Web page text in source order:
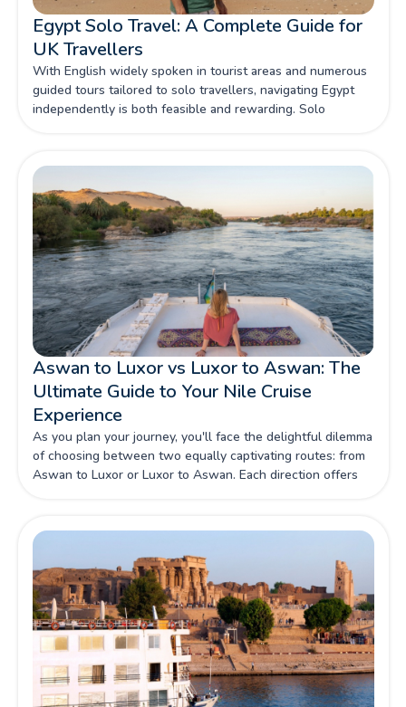
Egypt Solo Travel: A Complete Guide for
UK Travellers
With English widely spoken in tourist areas and numerous
guided tours tailored to solo travellers, navigating Egypt
independently is both feasible and rewarding. Solo
is as relaxing or adventurous as they desire.
Aswan to Luxor vs Luxor to Aswan: The
Ultimate Guide to Your Nile Cruise
Experience
As you plan your journey, you'll face the delightful dilemma
of choosing between two equally captivating routes: from
Aswan to Luxor or Luxor to Aswan. Each direction offers
we'll explore both routes in detail, helping you make an
adventure.